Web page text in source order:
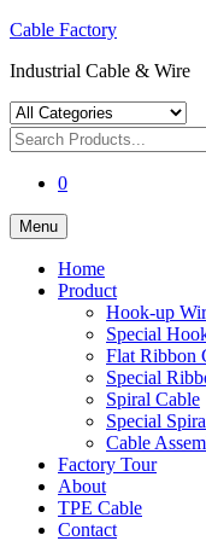
Skip
content
Cable Factory
Industrial Cable & Wire
Search
Products...
Search
for:
0
Menu
Home
Product
Hook-up
Special
Flat Ribbon
Special
Spiral Cable
Special
Cable
Factory Tour
About
TPE Cable
Contact